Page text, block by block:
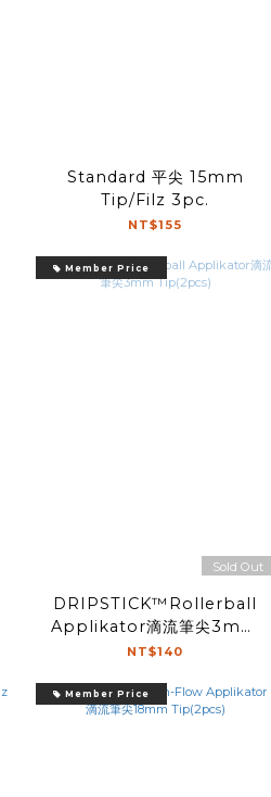
Standard 平尖 15mm
Tip/Filz 3pc.
NT$155
Member Price
Sold Out
DRIPSTICK™Rollerball
Applikator滴流筆尖3mm
Tip(2pcs)
NT$140
Member Price